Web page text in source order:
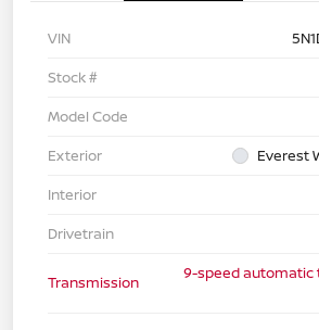
VIN
Stock #
Model Code
Exterior
Everest
Interior
Drivetrain
Transmission
9-speed